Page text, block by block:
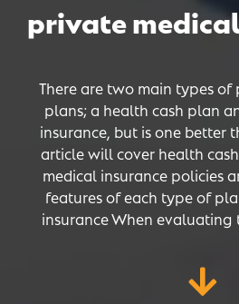
private
There are two main types
plans; a health cash plan
insurance, but is one better
article will cover health
medical insurance policies
features of each type of
insurance When